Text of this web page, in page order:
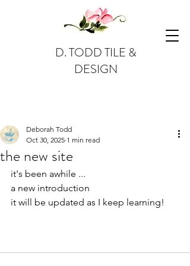
D. TODD TILE &
DESIGN
the new site
Deborah Todd
Oct 30, 2025 1 min read
it's been awhile ...
a new introduction
it will be updated as I keep learning!